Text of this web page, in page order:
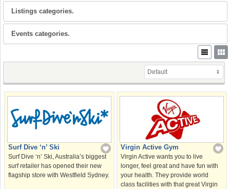
Listings categories.
Events categories.
Default
Surf Dive ‘n’ Ski
Surf Dive ‘n’ Ski, Australia’s biggest
surf retailer has opened their new
flagship store with Westfield Sydney.
Virgin Active Gym
Virgin Active wants you to live
longer, feel great and have fun with
your health. They provide world
class facilities with that great Virgin